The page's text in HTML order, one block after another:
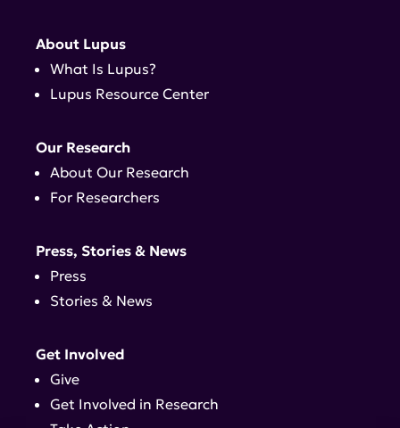
About Lupus
What Is Lupus?
Lupus Resource Center
Our Research
About Our Research
For Researchers
Press, Stories & News
Press
Stories & News
Get Involved
Give
Get Involved in Research